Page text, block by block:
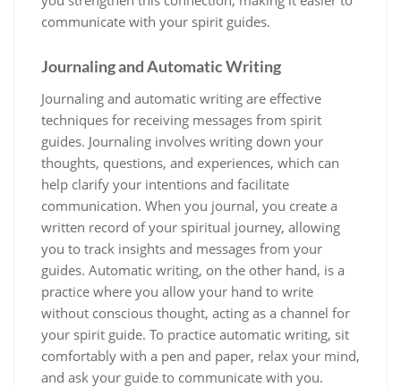
communicate with your spirit guides.
Journaling and Automatic Writing
Journaling and automatic writing are effective
techniques for receiving messages from spirit
guides. Journaling involves writing down your
thoughts, questions, and experiences, which can
help clarify your intentions and facilitate
communication. When you journal, you create a
written record of your spiritual journey, allowing
you to track insights and messages from your
guides. Automatic writing, on the other hand, is a
practice where you allow your hand to write
without conscious thought, acting as a channel for
your spirit guide. To practice automatic writing, sit
comfortably with a pen and paper, relax your mind,
and ask your guide to communicate with you.